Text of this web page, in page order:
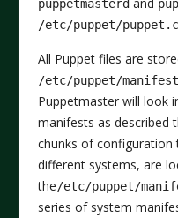
puppetmasterd
/etc/puppet/
All Puppet files are
/etc/puppet/
Puppetmaster will look
manifests as described
chunks of configuration
different systems, are
the/etc/puppet/
series of system